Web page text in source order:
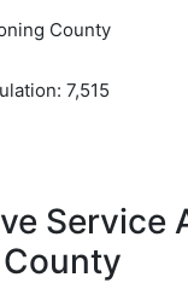
County
7,515
Service